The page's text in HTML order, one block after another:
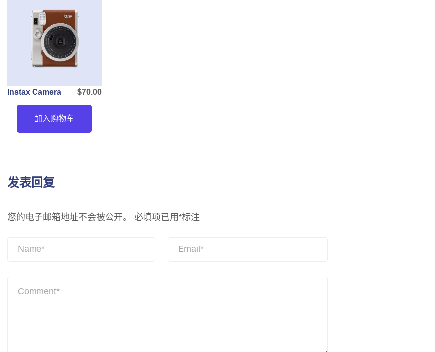
Instax Camera $70.00
加入购物车
发表回复
您的电子邮箱地址不会被公开。 必填项已用*标注